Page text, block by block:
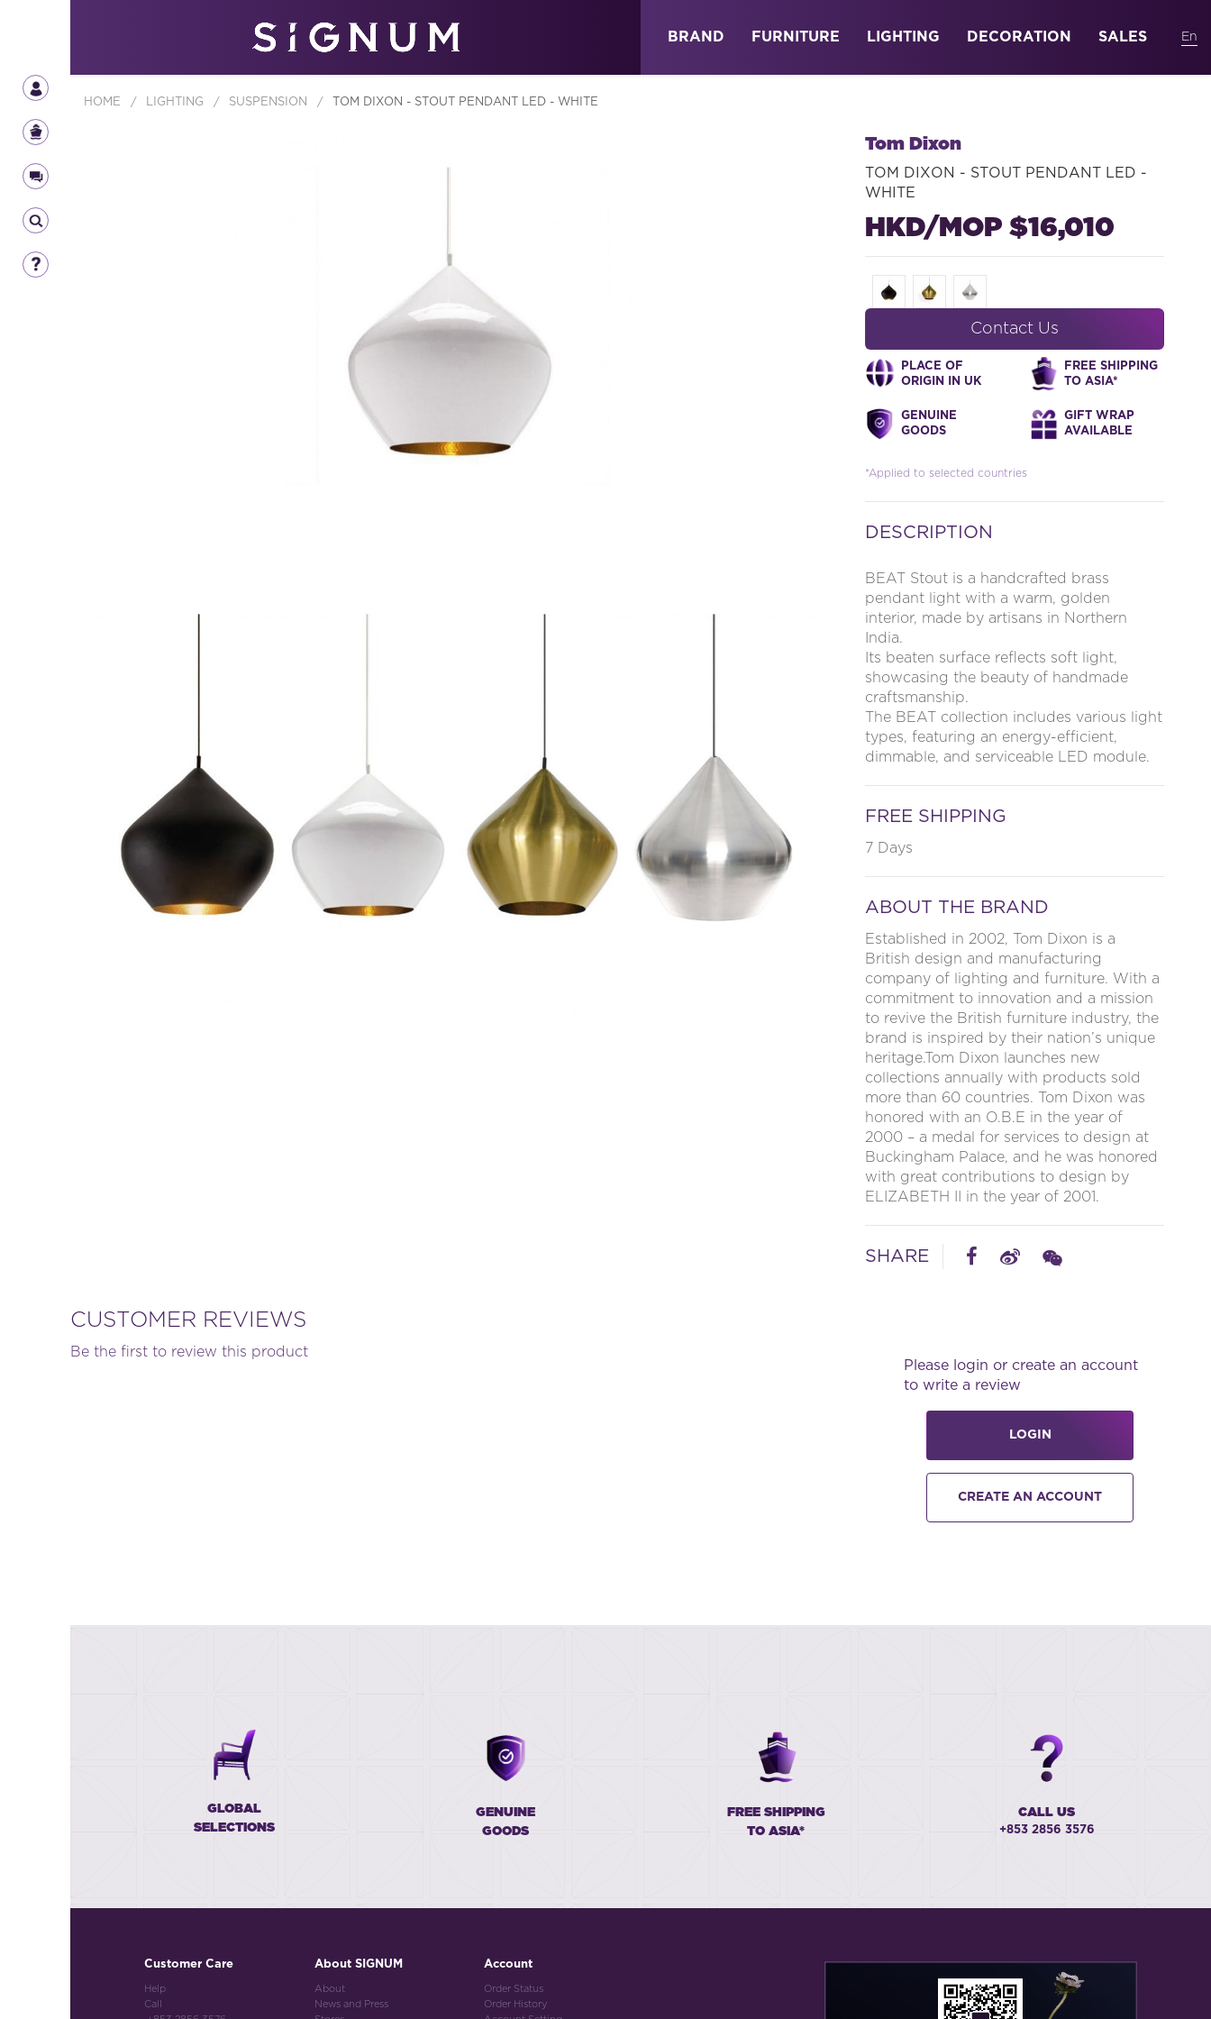
ABOUT BRAND FURNITURE LIGHTING DECORATION SALES
HOME / LIGHTING / SUSPENSION / TOM DIXON - STOUT PENDANT LED - WHITE
Tom Dixon
TOM DIXON - STOUT PENDANT LED -
WHITE
HKD/MOP $16,010
Contact Us
PLACE OF
ORIGIN IN UK
FREE SHIPPING
TO ASIA*
GENUINE
GOODS
GIFT WRAP
AVAILABLE
*Applied to selected countries
DESCRIPTION
BEAT Stout is a handcrafted brass
pendant light with a warm, golden
interior, made by artisans in Northern
India.
Its beaten surface reflects soft light,
showcasing the beauty of handmade
craftsmanship.
The BEAT collection includes various light
types, featuring an energy-efficient,
dimmable, and serviceable LED module.
FREE SHIPPING
7 Days
ABOUT THE BRAND
Established in 2002, Tom Dixon is a
British design and manufacturing
company of lighting and furniture. With a
commitment to innovation and a mission
to revive the British furniture industry, the
brand is inspired by their nation’s unique
heritage.Tom Dixon launches new
collections annually with products sold
more than 60 countries. Tom Dixon was
honored with an O.B.E in the year of
2000 – a medal for services to design at
Buckingham Palace, and he was honored
with great contributions to design by
ELIZABETH II in the year of 2001.
SHARE
CUSTOMER REVIEWS
Be the first to review this product
Please login or create an account
to write a review
LOGIN
CREATE AN ACCOUNT
GLOBAL
SELECTIONS
GENUINE
GOODS
FREE SHIPPING
TO ASIA*
CALL US
+853 2856 3576
Customer Care
Help
Call
About SIGNUM
About
News and Press
Account
Order Status
Order History